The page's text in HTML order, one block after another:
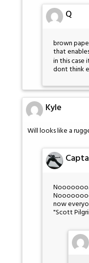
Q
brown
that
in this
dont think
Kyle
Will looks like a
now
"Scott